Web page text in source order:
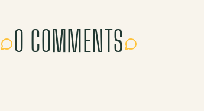
0 COMMENTS